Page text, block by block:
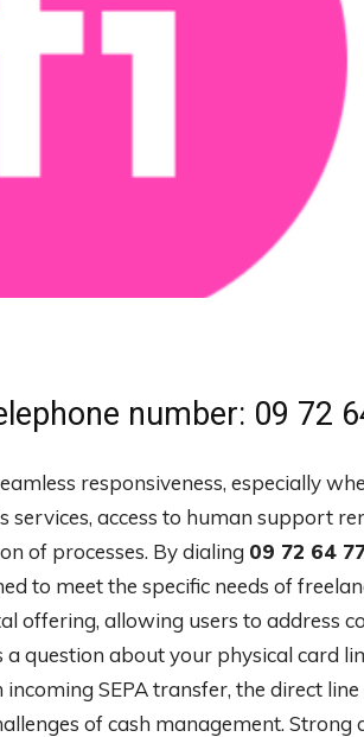
number: 09 72
responsiveness, especially
services, access to human support
of processes. By dialing 09 72 64
to meet the specific needs of
offering, allowing users to address
question about your physical card
SEPA transfer, the direct line
of cash management. Strong